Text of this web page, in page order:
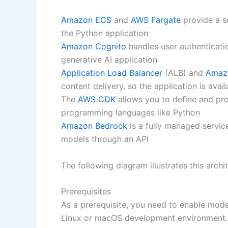
Amazon ECS and AWS Fargate provide a
the Python application
Amazon Cognito handles user
generative AI application
Application Load Balancer (ALB) and
content delivery, so the application is
The AWS CDK allows you to define and
programming languages like Python
Amazon Bedrock is a fully managed
models through an API
The following diagram illustrates this
Prerequisites
As a prerequisite, you need to enable
Linux or macOS development